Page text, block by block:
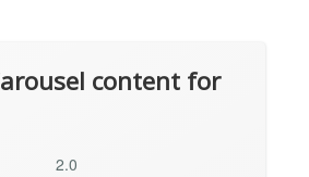
content for
2.0